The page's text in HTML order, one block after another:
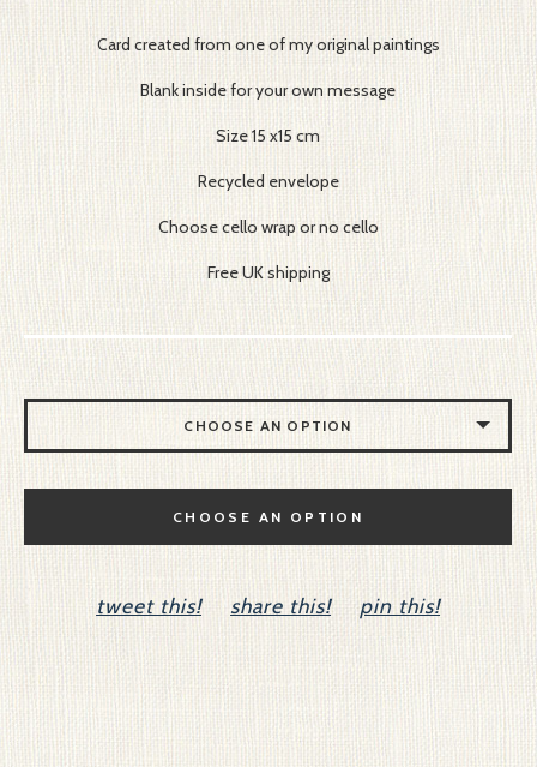
Card created from one of my original paintings
Blank inside for your own message
Size 15 x15 cm
Recycled envelope
Choose cello wrap or no cello
Free UK shipping
CHOOSE AN OPTION
CELLO
CHOOSE AN OPTION
tweet this! share this! pin this!